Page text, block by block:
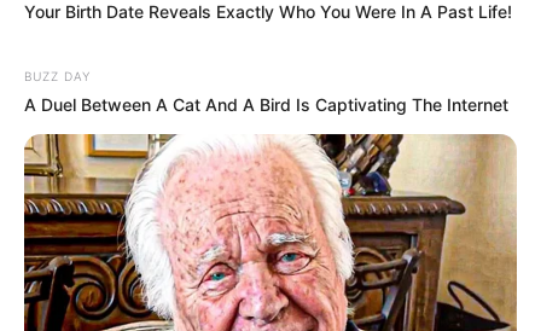
Your Birth Date Reveals Exactly Who You Were In A Past Life!
BUZZ DAY
A Duel Between A Cat And A Bird Is Captivating The Internet